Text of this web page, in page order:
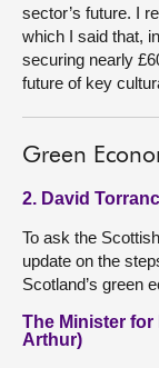
sector’s future. I
which I said that,
securing nearly
future of key
Green
2. David
To ask the
update on the
Scotland’s green
The Minister for
Arthur)